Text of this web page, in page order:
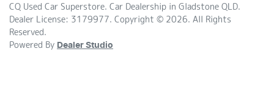
CQ Used Car Superstore. Car Dealership in Gladstone QLD.
Dealer License: 3179977. Copyright © 2026. All Rights
Reserved.
Powered By Dealer Studio